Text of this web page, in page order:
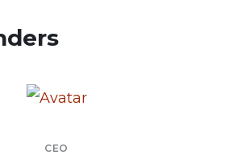
CEO